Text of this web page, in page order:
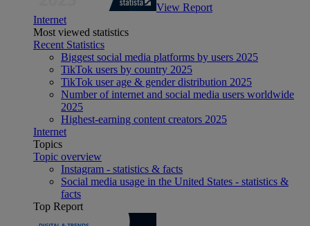
View Report
Internet
Most viewed statistics
Recent Statistics
Biggest social media platforms by users 2025
TikTok users by country 2025
TikTok user age & gender distribution 2025
Number of internet and social media users worldwide
2025
Highest-earning content creators 2025
Internet
Topics
Topic overview
Instagram - statistics & facts
Social media usage in the United States - statistics &
facts
Top Report